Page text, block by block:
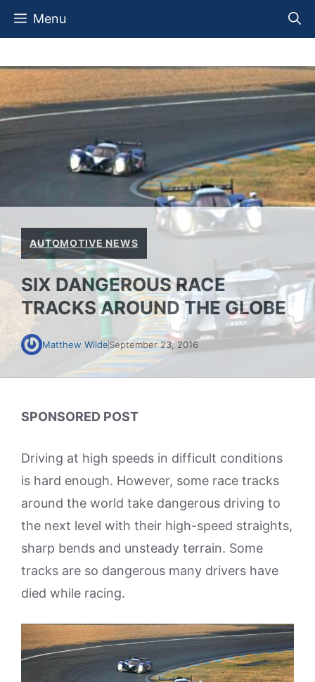
Skip
Menu
AUTOMOTIVE NEWS
SIX DANGEROUS RACE
TRACKS AROUND THE GLOBE
Matthew WildeSeptember 23, 2016
SPONSORED POST
Driving at high speeds in difficult conditions
is hard enough. However, some race tracks
around the world take dangerous driving to
the next level with their high-speed straights,
sharp bends and unsteady terrain. Some
tracks are so dangerous many drivers have
died while racing.